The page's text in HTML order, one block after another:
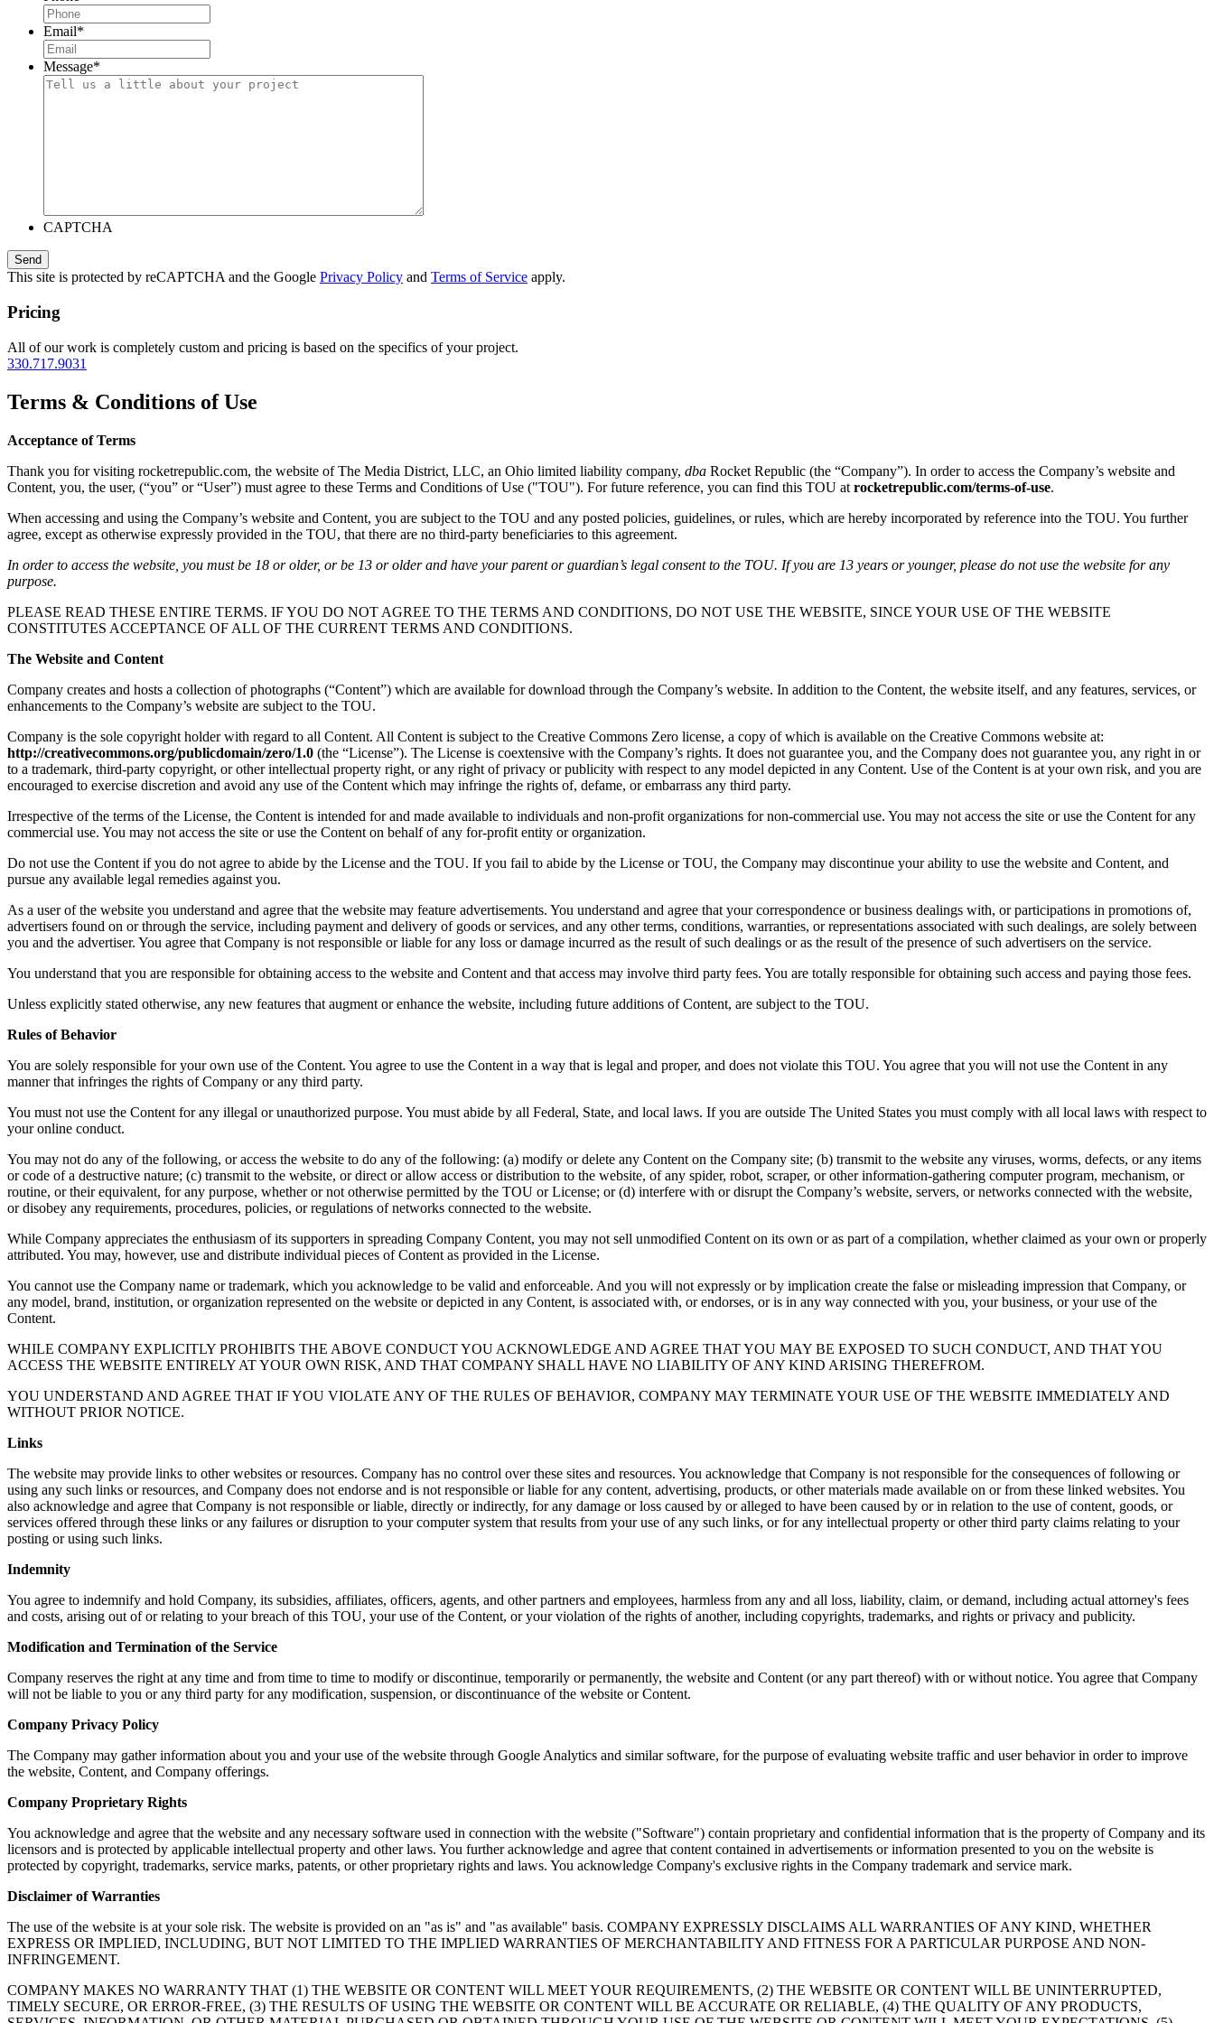
Email*
Message*
CAPTCHA
This site is protected by reCAPTCHA and the Google Privacy Policy and Terms of Service apply.
Pricing
All of our work is completely custom and pricing is based on the specifics of your project.
330.717.9031
Terms & Conditions of Use
Acceptance of Terms
Thank you for visiting rocketrepublic.com, the website of The Media District, LLC, an Ohio limited liability company, dba Rocket Republic (the “Company”). In order to access the Company’s website and
Content, you, the user, (“you” or “User”) must agree to these Terms and Conditions of Use ("TOU"). For future reference, you can find this TOU at rocketrepublic.com/terms-of-use.
When accessing and using the Company’s website and Content, you are subject to the TOU and any posted policies, guidelines, or rules, which are hereby incorporated by reference into the TOU. You further
agree, except as otherwise expressly provided in the TOU, that there are no third-party beneficiaries to this agreement.
In order to access the website, you must be 18 or older, or be 13 or older and have your parent or guardian’s legal consent to the TOU. If you are 13 years or younger, please do not use the website for any
purpose.
PLEASE READ THESE ENTIRE TERMS. IF YOU DO NOT AGREE TO THE TERMS AND CONDITIONS, DO NOT USE THE WEBSITE, SINCE YOUR USE OF THE WEBSITE
CONSTITUTES ACCEPTANCE OF ALL OF THE CURRENT TERMS AND CONDITIONS.
The Website and Content
Company creates and hosts a collection of photographs (“Content”) which are available for download through the Company’s website. In addition to the Content, the website itself, and any features, services, or
enhancements to the Company’s website are subject to the TOU.
Company is the sole copyright holder with regard to all Content. All Content is subject to the Creative Commons Zero license, a copy of which is available on the Creative Commons website at:
http://creativecommons.org/publicdomain/zero/1.0 (the “License”). The License is coextensive with the Company’s rights. It does not guarantee you, and the Company does not guarantee you, any right in or
to a trademark, third-party copyright, or other intellectual property right, or any right of privacy or publicity with respect to any model depicted in any Content. Use of the Content is at your own risk, and you are
encouraged to exercise discretion and avoid any use of the Content which may infringe the rights of, defame, or embarrass any third party.
Irrespective of the terms of the License, the Content is intended for and made available to individuals and non-profit organizations for non-commercial use. You may not access the site or use the Content for any
commercial use. You may not access the site or use the Content on behalf of any for-profit entity or organization.
Do not use the Content if you do not agree to abide by the License and the TOU. If you fail to abide by the License or TOU, the Company may discontinue your ability to use the website and Content, and
pursue any available legal remedies against you.
As a user of the website you understand and agree that the website may feature advertisements. You understand and agree that your correspondence or business dealings with, or participations in promotions of,
advertisers found on or through the service, including payment and delivery of goods or services, and any other terms, conditions, warranties, or representations associated with such dealings, are solely between
you and the advertiser. You agree that Company is not responsible or liable for any loss or damage incurred as the result of such dealings or as the result of the presence of such advertisers on the service.
You understand that you are responsible for obtaining access to the website and Content and that access may involve third party fees. You are totally responsible for obtaining such access and paying those fees.
Unless explicitly stated otherwise, any new features that augment or enhance the website, including future additions of Content, are subject to the TOU.
Rules of Behavior
You are solely responsible for your own use of the Content. You agree to use the Content in a way that is legal and proper, and does not violate this TOU. You agree that you will not use the Content in any
manner that infringes the rights of Company or any third party.
You must not use the Content for any illegal or unauthorized purpose. You must abide by all Federal, State, and local laws. If you are outside The United States you must comply with all local laws with respect to
your online conduct.
You may not do any of the following, or access the website to do any of the following: (a) modify or delete any Content on the Company site; (b) transmit to the website any viruses, worms, defects, or any items
or code of a destructive nature; (c) transmit to the website, or direct or allow access or distribution to the website, of any spider, robot, scraper, or other information-gathering computer program, mechanism, or
routine, or their equivalent, for any purpose, whether or not otherwise permitted by the TOU or License; or (d) interfere with or disrupt the Company’s website, servers, or networks connected with the website,
or disobey any requirements, procedures, policies, or regulations of networks connected to the website.
While Company appreciates the enthusiasm of its supporters in spreading Company Content, you may not sell unmodified Content on its own or as part of a compilation, whether claimed as your own or properly
attributed. You may, however, use and distribute individual pieces of Content as provided in the License.
You cannot use the Company name or trademark, which you acknowledge to be valid and enforceable. And you will not expressly or by implication create the false or misleading impression that Company, or
any model, brand, institution, or organization represented on the website or depicted in any Content, is associated with, or endorses, or is in any way connected with you, your business, or your use of the
Content.
WHILE COMPANY EXPLICITLY PROHIBITS THE ABOVE CONDUCT YOU ACKNOWLEDGE AND AGREE THAT YOU MAY BE EXPOSED TO SUCH CONDUCT, AND THAT YOU
ACCESS THE WEBSITE ENTIRELY AT YOUR OWN RISK, AND THAT COMPANY SHALL HAVE NO LIABILITY OF ANY KIND ARISING THEREFROM.
YOU UNDERSTAND AND AGREE THAT IF YOU VIOLATE ANY OF THE RULES OF BEHAVIOR, COMPANY MAY TERMINATE YOUR USE OF THE WEBSITE IMMEDIATELY AND
WITHOUT PRIOR NOTICE.
Links
The website may provide links to other websites or resources. Company has no control over these sites and resources. You acknowledge that Company is not responsible for the consequences of following or
using any such links or resources, and Company does not endorse and is not responsible or liable for any content, advertising, products, or other materials made available on or from these linked websites. You
also acknowledge and agree that Company is not responsible or liable, directly or indirectly, for any damage or loss caused by or alleged to have been caused by or in relation to the use of content, goods, or
services offered through these links or any failures or disruption to your computer system that results from your use of any such links, or for any intellectual property or other third party claims relating to your
posting or using such links.
Indemnity
You agree to indemnify and hold Company, its subsidies, affiliates, officers, agents, and other partners and employees, harmless from any and all loss, liability, claim, or demand, including actual attorney's fees
and costs, arising out of or relating to your breach of this TOU, your use of the Content, or your violation of the rights of another, including copyrights, trademarks, and rights or privacy and publicity.
Modification and Termination of the Service
Company reserves the right at any time and from time to time to modify or discontinue, temporarily or permanently, the website and Content (or any part thereof) with or without notice. You agree that Company
will not be liable to you or any third party for any modification, suspension, or discontinuance of the website or Content.
Company Privacy Policy
The Company may gather information about you and your use of the website through Google Analytics and similar software, for the purpose of evaluating website traffic and user behavior in order to improve
the website, Content, and Company offerings.
Company Proprietary Rights
You acknowledge and agree that the website and any necessary software used in connection with the website ("Software") contain proprietary and confidential information that is the property of Company and its
licensors and is protected by applicable intellectual property and other laws. You further acknowledge and agree that content contained in advertisements or information presented to you on the website is
protected by copyright, trademarks, service marks, patents, or other proprietary rights and laws. You acknowledge Company's exclusive rights in the Company trademark and service mark.
Disclaimer of Warranties
The use of the website is at your sole risk. The website is provided on an "as is" and "as available" basis. COMPANY EXPRESSLY DISCLAIMS ALL WARRANTIES OF ANY KIND, WHETHER
EXPRESS OR IMPLIED, INCLUDING, BUT NOT LIMITED TO THE IMPLIED WARRANTIES OF MERCHANTABILITY AND FITNESS FOR A PARTICULAR PURPOSE AND NON-
INFRINGEMENT.
COMPANY MAKES NO WARRANTY THAT (1) THE WEBSITE OR CONTENT WILL MEET YOUR REQUIREMENTS, (2) THE WEBSITE OR CONTENT WILL BE UNINTERRUPTED,
TIMELY SECURE, OR ERROR-FREE, (3) THE RESULTS OF USING THE WEBSITE OR CONTENT WILL BE ACCURATE OR RELIABLE, (4) THE QUALITY OF ANY PRODUCTS,